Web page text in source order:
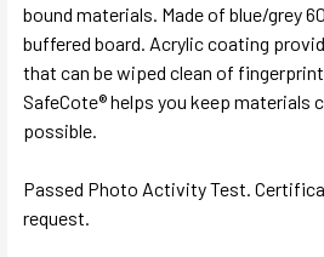
bound materials. Made of blue/grey
buffered board. Acrylic coating
that can be wiped clean of
SafeCote® helps you keep materials
possible.
Passed Photo Activity Test.
request.